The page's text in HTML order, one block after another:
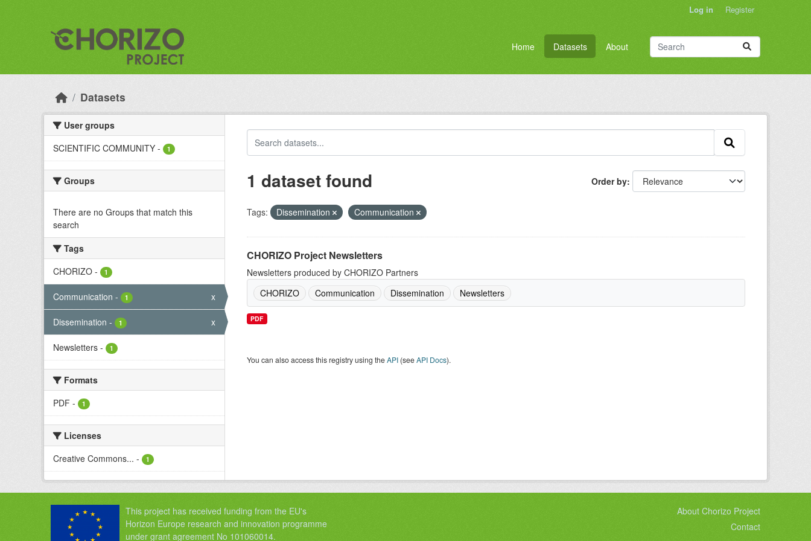
Log in Register
Home Datasets About
Datasets
User groups
SCIENTIFIC COMMUNITY - 1
Groups
There are no Groups that match this
search
Tags
CHORIZO - 1
Communication - 1 x
Dissemination - 1 x
Newsletters - 1
Formats
PDF - 1
Licenses
Creative Commons... - 1
Order by
1 dataset found
Tags: Dissemination Communication
CHORIZO Project Newsletters
Newsletters produced by CHORIZO Partners
CHORIZO
Communication Dissemination Newsletters
PDF
You can also access this registry using theAPI(seeAPI Docs).
This project has received funding from the EU's
Horizon Europe research and innovation programme
under grant agreement No 101060014.
About Chorizo Project
Contact